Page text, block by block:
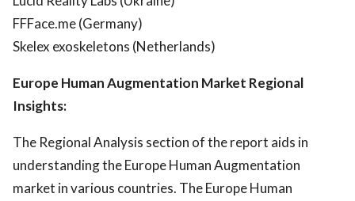
FFFace.me (Germany)
Skelex exoskeletons (Netherlands)
Europe Human Augmentation Market Regional
Insights:
The Regional Analysis section of the report aids in
understanding the Europe Human Augmentation
market in various countries. The Europe Human